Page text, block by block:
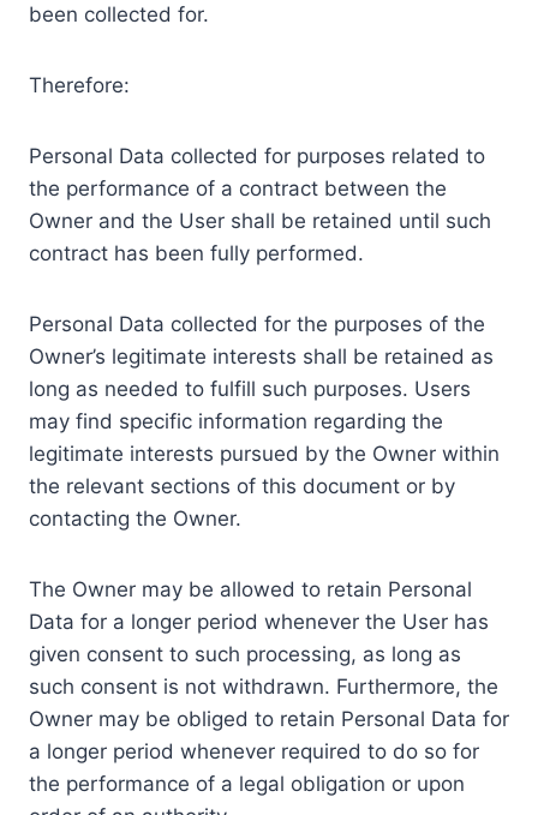
been collected for.
Therefore:
Personal Data collected for purposes related to
the performance of a contract between the
Owner and the User shall be retained until such
contract has been fully performed.
Personal Data collected for the purposes of the
Owner’s legitimate interests shall be retained as
long as needed to fulfill such purposes. Users
may find specific information regarding the
legitimate interests pursued by the Owner within
the relevant sections of this document or by
contacting the Owner.
The Owner may be allowed to retain Personal
Data for a longer period whenever the User has
given consent to such processing, as long as
such consent is not withdrawn. Furthermore, the
Owner may be obliged to retain Personal Data for
a longer period whenever required to do so for
the performance of a legal obligation or upon